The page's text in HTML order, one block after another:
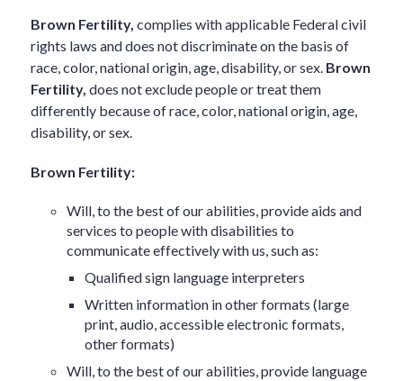
Brown Fertility, complies with applicable Federal civil
rights laws and does not discriminate on the basis of
race, color, national origin, age, disability, or sex. Brown
Fertility, does not exclude people or treat them
differently because of race, color, national origin, age,
disability, or sex.
Brown Fertility:
Will, to the best of our abilities, provide aids and
services to people with disabilities to
communicate effectively with us, such as:
Qualified sign language interpreters
Written information in other formats (large
print, audio, accessible electronic formats,
other formats)
Will, to the best of our abilities, provide language